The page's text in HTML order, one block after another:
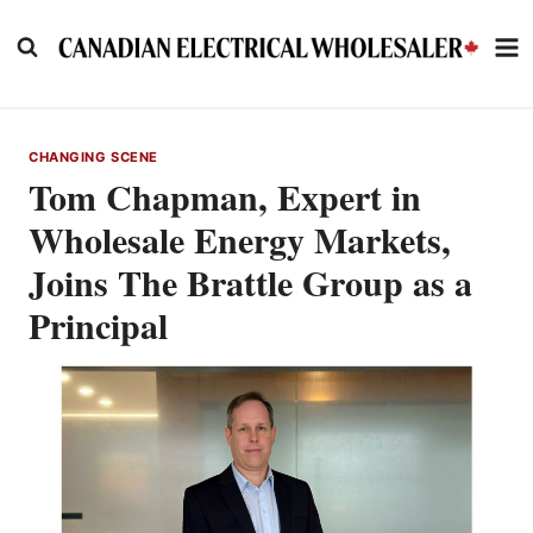
to
CHANGING SCENE
Tom Chapman, Expert in
Wholesale Energy Markets,
Joins The Brattle Group as a
Principal